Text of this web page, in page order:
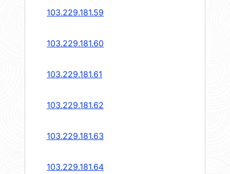
103.229.181.59
103.229.181.60
103.229.181.61
103.229.181.62
103.229.181.63
103.229.181.64